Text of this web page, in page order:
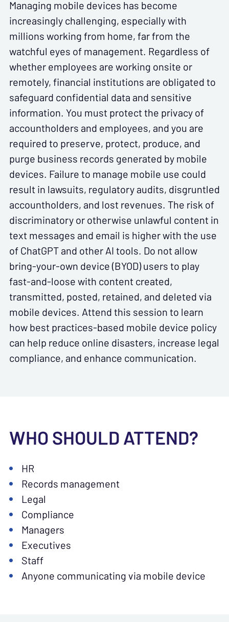
Managing mobile devices has become
increasingly challenging, especially with
millions working from home, far from the
watchful eyes of management. Regardless of
whether employees are working onsite or
remotely, financial institutions are obligated to
safeguard confidential data and sensitive
information. You must protect the privacy of
accountholders and employees, and you are
required to preserve, protect, produce, and
purge business records generated by mobile
devices. Failure to manage mobile use could
result in lawsuits, regulatory audits, disgruntled
accountholders, and lost revenues. The risk of
discriminatory or otherwise unlawful content in
text messages and email is higher with the use
of ChatGPT and other AI tools. Do not allow
bring-your-own device (BYOD) users to play
fast-and-loose with content created,
transmitted, posted, retained, and deleted via
mobile devices. Attend this session to learn
how best practices-based mobile device policy
can help reduce online disasters, increase legal
compliance, and enhance communication.
WHO SHOULD ATTEND?
HR
Records management
Legal
Compliance
Managers
Executives
Staff
Anyone communicating via mobile device